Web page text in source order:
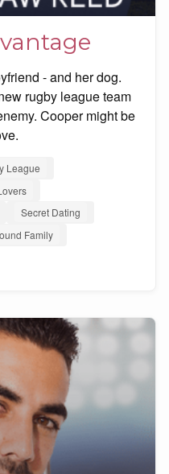
- and her dog.
rugby league team
Cooper might be
League
Secret Dating
Family